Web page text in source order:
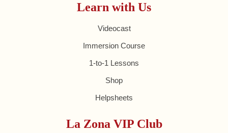
Learn with Us
Videocast
Immersion Course
1-to-1 Lessons
Shop
Helpsheets
La Zona VIP Club